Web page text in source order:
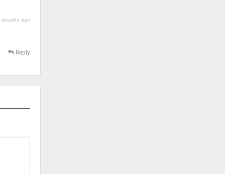
ago
Reply